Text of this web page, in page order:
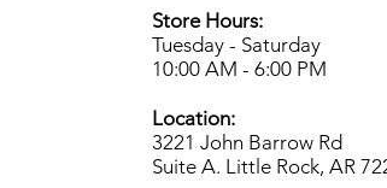
Store Hours:
Tuesday - Saturday
10:00 AM - 6:00 PM
Location:
3221 John Barrow Rd
Suite A. Little Rock, AR